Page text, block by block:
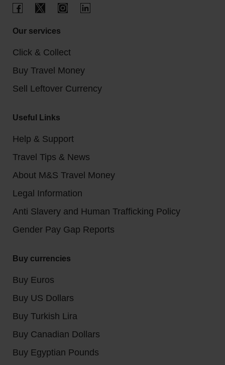
Our services
Click & Collect
Buy Travel Money
Sell Leftover Currency
Useful Links
Help & Support
Travel Tips & News
About M&S Travel Money
Legal Information
Anti Slavery and Human Trafficking Policy
Gender Pay Gap Reports
Buy currencies
Buy Euros
Buy US Dollars
Buy Turkish Lira
Buy Canadian Dollars
Buy Egyptian Pounds